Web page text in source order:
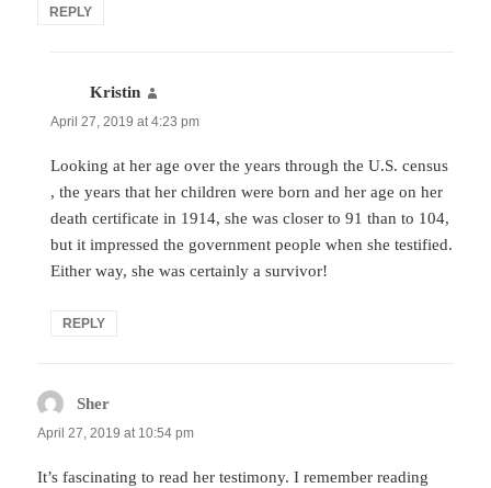
REPLY
Kristin
April 27, 2019 at 4:23 pm
Looking at her age over the years through the U.S. census
, the years that her children were born and her age on her
death certificate in 1914, she was closer to 91 than to 104,
but it impressed the government people when she testified.
Either way, she was certainly a survivor!
REPLY
Sher
April 27, 2019 at 10:54 pm
It’s fascinating to read her testimony. I remember reading